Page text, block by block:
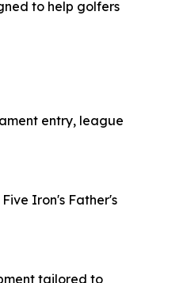
to help golfers
entry, league
Iron's Father's
tailored to